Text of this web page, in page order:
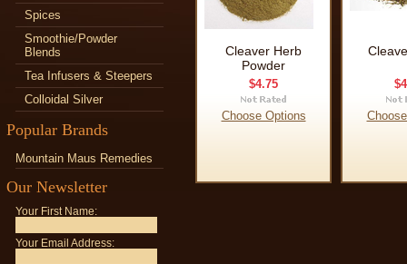
Spices
Smoothie/Powder
Blends
Tea Infusers & Steepers
Colloidal Silver
Popular Brands
Mountain Maus Remedies
Our Newsletter
Your First Name:
Your Email Address:
Cleaver Herb
Powder
$4.75
Choose Options